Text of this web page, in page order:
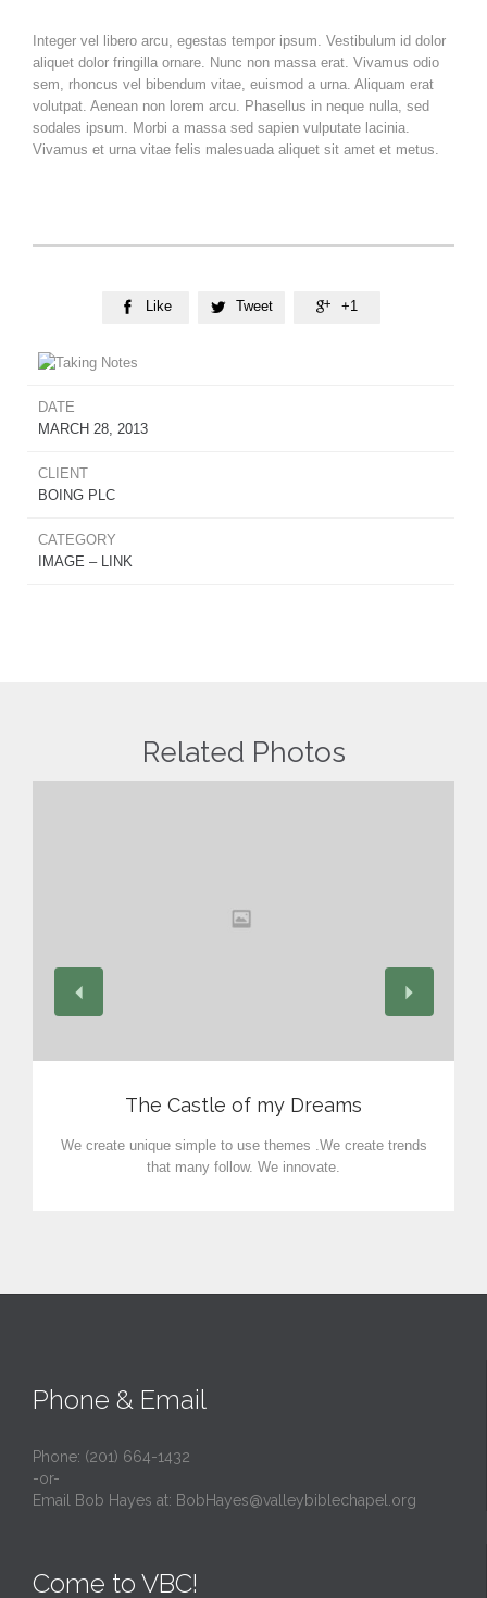
Integer vel libero arcu, egestas tempor ipsum. Vestibulum id dolor
aliquet dolor fringilla ornare. Nunc non massa erat. Vivamus odio
sem, rhoncus vel bibendum vitae, euismod a urna. Aliquam erat
volutpat. Aenean non lorem arcu. Phasellus in neque nulla, sed
sodales ipsum. Morbi a massa sed sapien vulputate lacinia.
Vivamus et urna vitae felis malesuada aliquet sit amet et metus.
 Like  Tweet  +1
DATE
MARCH 28, 2013
CLIENT
BOING PLC
CATEGORY
IMAGE – LINK
Related Photos
The Castle of my Dreams
We create unique simple to use themes .We create trends
that many follow. We innovate.
Phone & Email
Phone: (201) 664-1432
-or-
Email Bob Hayes at: BobHayes@valleybiblechapel.org
Come to VBC!